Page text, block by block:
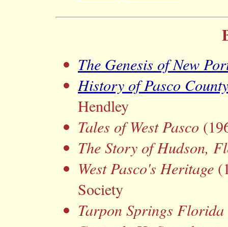
The Genesis of New
History of Pasco County
Hendley
Tales of West Pasco
The Story of Hudson,
West Pasco's Heritage
Society
Tarpon Springs